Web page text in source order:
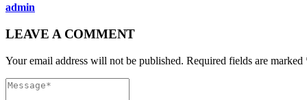
admin
LEAVE A COMMENT
Your email address will not be published. Required fields are marked